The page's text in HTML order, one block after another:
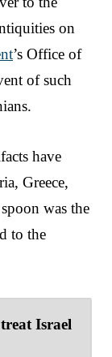
on
’s Office of
of such
have
Greece,
was the
to the
Israel